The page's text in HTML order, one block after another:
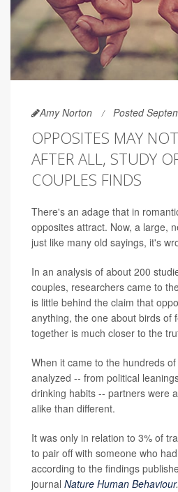
Amy Norton Posted
OPPOSITES MAY
AFTER ALL, STUDY
COUPLES FINDS
There's an adage that in
opposites attract. Now, a large,
just like many old sayings, it's
In an analysis of about 200
couples, researchers came to
is little behind the claim that
anything, the one about birds of
together is much closer to the
When it came to the hundreds
analyzed -- from political
drinking habits -- partners were
alike than different.
It was only in relation to 3% of
to pair off with someone who
according to the findings
journal Nature Human Behaviour.